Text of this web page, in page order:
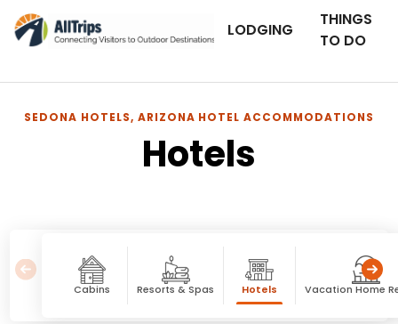
LODGING
THINGS
TO DO
SEDONA HOTELS, ARIZONA HOTEL ACCOMMODATIONS
Hotels
Cabins Resorts & Spas Hotels Vacation Home